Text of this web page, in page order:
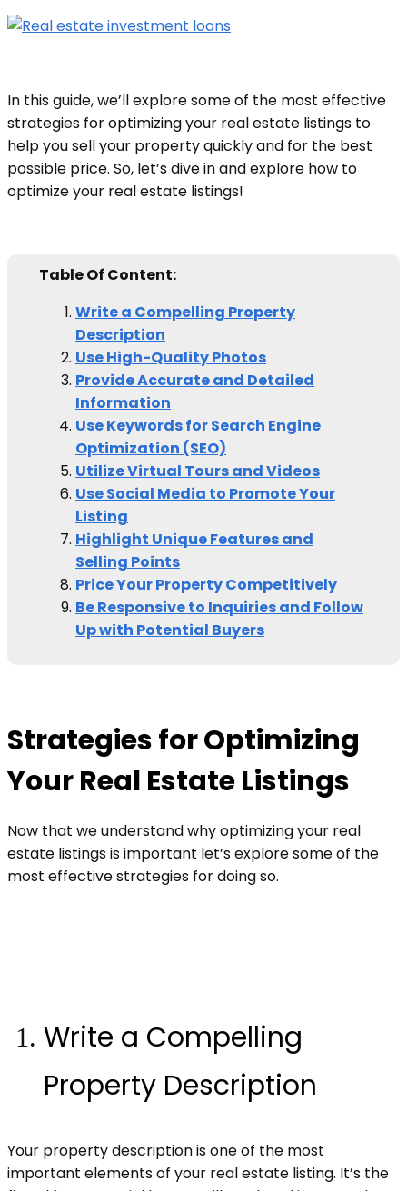
In this guide, we’ll explore some of the most effective
strategies for optimizing your real estate listings to
help you sell your property quickly and for the best
possible price. So, let’s dive in and explore how to
optimize your real estate listings!
Table Of Content:
Write a Compelling Property
Description
Use High-Quality Photos
Provide Accurate and Detailed
Information
Use Keywords for Search Engine
Optimization (SEO)
Utilize Virtual Tours and Videos
Use Social Media to Promote Your
Listing
Highlight Unique Features and
Selling Points
Price Your Property Competitively
Be Responsive to Inquiries and Follow
Up with Potential Buyers
Strategies for Optimizing
Your Real Estate Listings
Now that we understand why optimizing your real
estate listings is important let’s explore some of the
most effective strategies for doing so.
Write a Compelling
Property Description
Your property description is one of the most
important elements of your real estate listing. It’s the